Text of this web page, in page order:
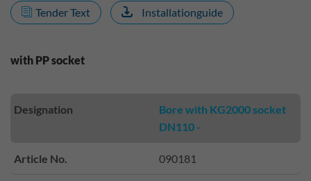
Tender Text Installationguide
with PP socket
Designation
Bore with KG2000 socket
DN110 -
Article No. 090181